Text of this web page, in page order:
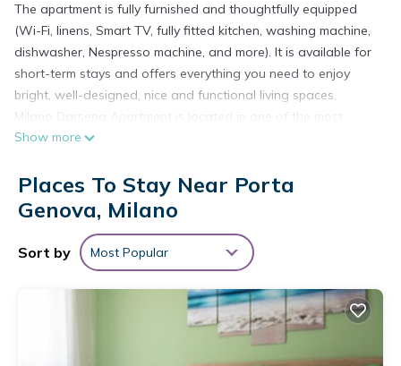
The apartment is fully furnished and thoughtfully equipped
(Wi-Fi, linens, Smart TV, fully fitted kitchen, washing machine,
dishwasher, Nespresso machine, and more). It is available for
short-term stays and offers everything you need to enjoy
bright, well-designed, nice and functional living spaces.
Milano Darsena Apartment is located in one of the most
charming and picturesque areas in the heart of Milan - the
offering a truly unique and atmospheric setting.
This apartment is an excellent choice for families, including
those with young children. Just below the building, you’ll find a
small park.
The Navigli area is one of Milan’s most vibrant and sought-
after neighborhoods, renowned for its canals, traditional
restaurants, cozy cafés, and a full range of services including
pharmacies, supermarkets, and shops of all kinds.
Show more
Places To Stay Near Porta
Genova, Milano
Sort by Most Popular